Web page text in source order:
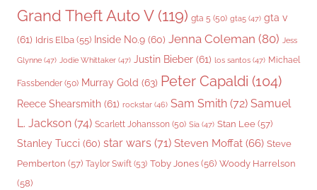
Grand Theft Auto V(119) gta 5 (50) gta5 (47) gta v
(61) Idris Elba (55) Inside No.9 (60) Jenna Coleman (80) Jess
Glynne (47) Jodie Whittaker (47) Justin Bieber (61) los santos (47) Michael
Fassbender (50) Murray Gold (63) Peter Capaldi (104)
Reece Shearsmith (61) rockstar (46) Sam Smith (72) Samuel
L. Jackson (74) Scarlett Johansson (50) Sia (47) Stan Lee (57)
Stanley Tucci (60) star wars (71) Steven Moffat (66) Steve
Pemberton (57) Taylor Swift (53) Toby Jones (56) Woody Harrelson
(58)